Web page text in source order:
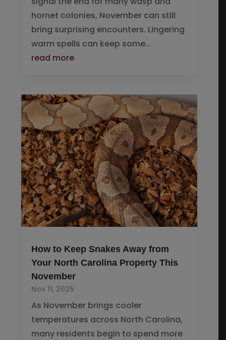
hornet colonies, November can still
bring surprising encounters. Lingering
warm spells can keep some...
read more
How to Keep Snakes Away from
Your North Carolina Property This
November
Nov 11, 2025
As November brings cooler
temperatures across North Carolina,
many residents begin to spend more